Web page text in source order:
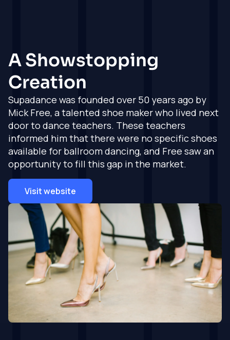
projects, delivery
and support
Development
Experienced and
qualified Magento
development team
Magento
Agency Support
Whitelabled
Get in
touch
Shopify
development,
delivery and
Shopify
Development
Experienced and
qualified Shopify
development team
Shopify Agency
Support
Get in
touch
Insights
About
How we work
How our
together
Partners
Working with the
very best service
providers
Industries
Get in
touch
Get in touch
Get in touch
A Showstopping
Creation
Supadance was founded over 50 years ago by
Mick Free, a talented shoe maker who lived next
door to dance teachers. These teachers
informed him that there were no specific shoes
available for ballroom dancing, and Free saw an
opportunity to fill this gap in the market.
Visit website